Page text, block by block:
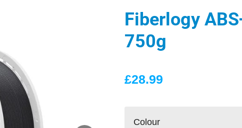
Fiberlogy
750g
£28.99
Colour